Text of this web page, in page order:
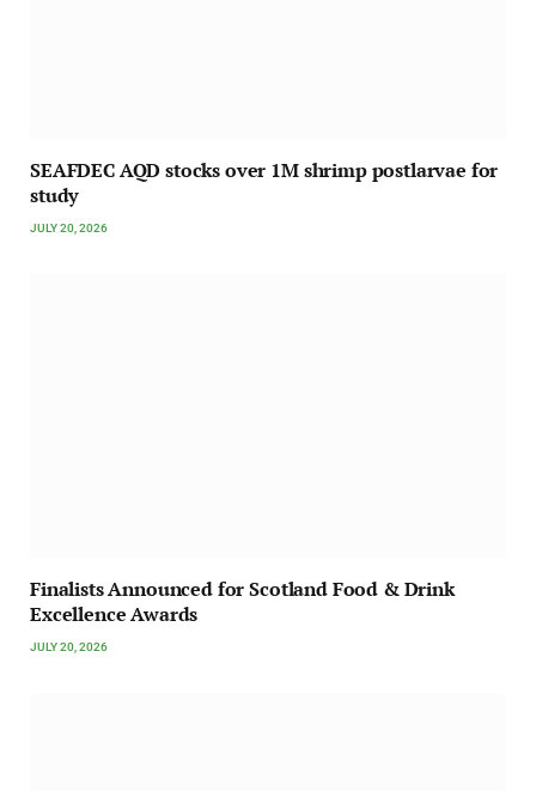
SEAFDEC AQD stocks over 1M shrimp postlarvae for
study
JULY 20, 2026
Finalists Announced for Scotland Food & Drink
Excellence Awards
JULY 20, 2026